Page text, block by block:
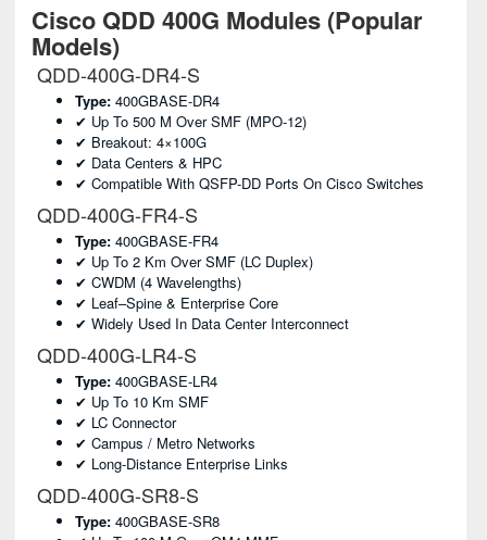
Cisco QDD 400G Modules (Popular
Models)
QDD-400G-DR4-S
Type: 400GBASE-DR4
✔ Up To 500 M Over SMF (MPO-12)
✔ Breakout: 4×100G
✔ Data Centers & HPC
✔ Compatible With QSFP-DD Ports On Cisco Switches
QDD-400G-FR4-S
Type: 400GBASE-FR4
✔ Up To 2 Km Over SMF (LC Duplex)
✔ CWDM (4 Wavelengths)
✔ Leaf–Spine & Enterprise Core
✔ Widely Used In Data Center Interconnect
QDD-400G-LR4-S
Type: 400GBASE-LR4
✔ Up To 10 Km SMF
✔ LC Connector
✔ Campus / Metro Networks
✔ Long-Distance Enterprise Links
QDD-400G-SR8-S
Type: 400GBASE-SR8